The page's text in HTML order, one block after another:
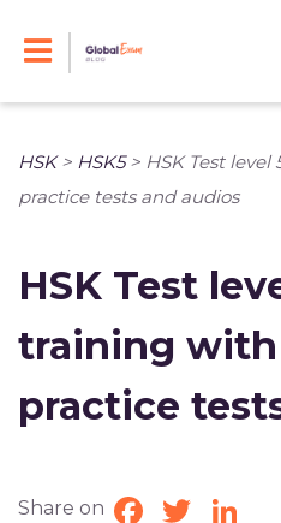
HSK> HSK5> HSK Test
practice tests and audios
HSK Test
training
practice
Share on Facebook
Twitter